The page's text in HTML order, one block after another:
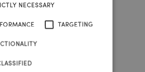
here:
study
NECESSARY
TARGETING